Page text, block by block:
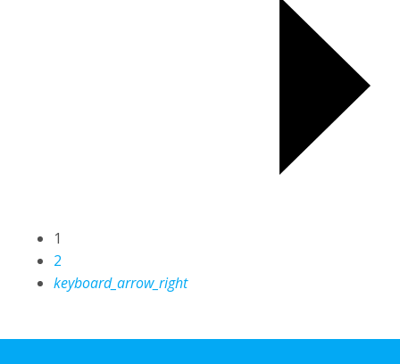
1
2
keyboard_arrow_right